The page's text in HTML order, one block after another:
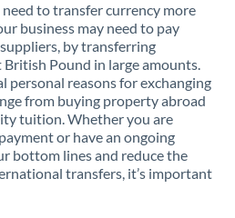
to transfer currency more
business may need to pay
by transferring
Pound in large amounts.
personal reasons for exchanging
from buying property abroad
tuition. Whether you are
or have an ongoing
bottom lines and reduce the
transfers, it’s important